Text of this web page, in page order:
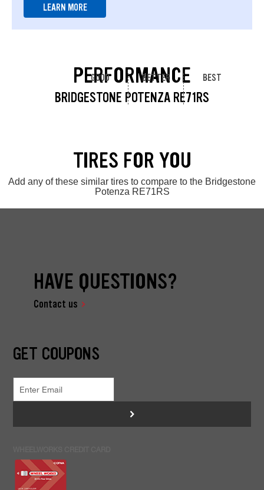
LEARN MORE
PERFORMANCE
BRIDGESTONE POTENZA RE71RS
GOOD BETTER BEST
TIRES FOR YOU
Add any of these similar tires to compare to the Bridgestone
Potenza RE71RS
HAVE QUESTIONS?
Contact us
GET COUPONS
>